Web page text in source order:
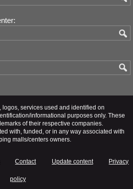
services used and identified on
informational purposes only. These
of their respective companies.
with, funded, or in any way associated with
malls/centers owners.
Contact Update content Privacy
policy